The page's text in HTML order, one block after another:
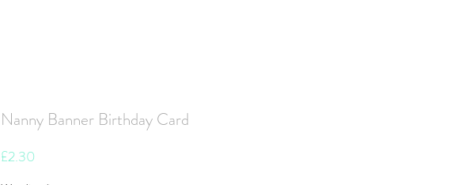
Nanny Banner Birthday Card
£2.30